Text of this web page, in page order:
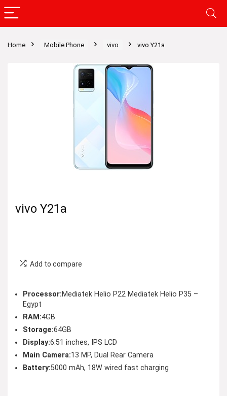
Home Mobile Phone vivo vivo Y21a
vivo Y21a
Add to compare
Processor:Mediatek Helio P22 Mediatek Helio P35 –
Egypt
RAM:4GB
Storage:64GB
Display:6.51 inches, IPS LCD
Main Camera:13 MP, Dual Rear Camera
Battery:5000 mAh, 18W wired fast charging